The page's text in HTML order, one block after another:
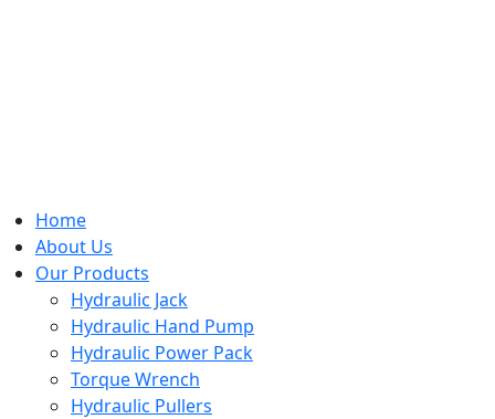
Home
About Us
Our Products
Hydraulic Jack
Hydraulic Hand Pump
Hydraulic Power Pack
Torque Wrench
Hydraulic Pullers